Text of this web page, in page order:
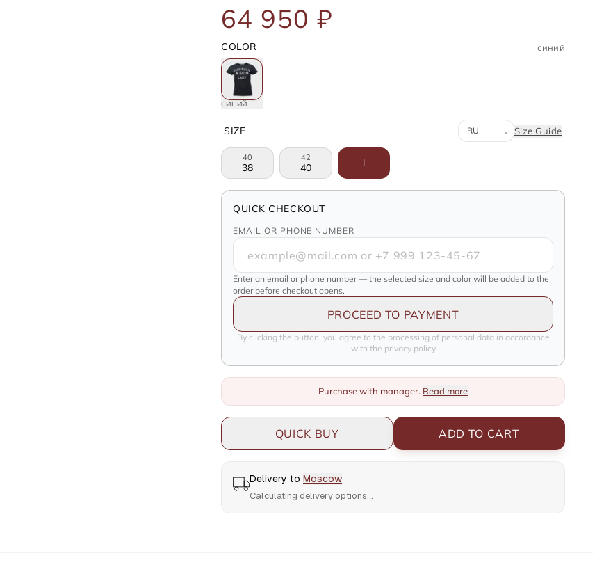
64 950 ₽
COLOR синий
СИНИЙ
SIZE Система размеров
⌄ Size Guide
40
38
42
40 l
QUICK CHECKOUT
EMAIL OR PHONE NUMBER
Enter an email or phone number — the selected size and color will be added to the
order before checkout opens.
PROCEED TO PAYMENT
By clicking the button, you agree to the processing of personal data in accordance
with the privacy policy
Purchase with manager. Read more
QUICK BUY ADD TO CART
Delivery to Moscow
Calculating delivery options...